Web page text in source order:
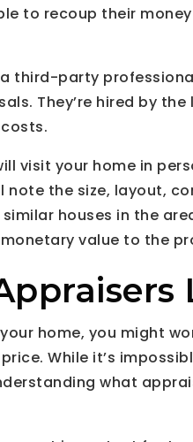
to recoup their
third-party
They’re hired by
visit your home in
note the size, layout,
similar houses in the
value to the
home, you might
While it’s
what